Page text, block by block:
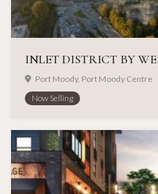
INLET DISTRICT BY
Port Moody, Port Moody Centre
Now Selling